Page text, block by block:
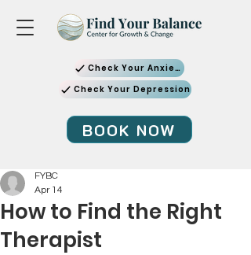
Check Your Anxiety
Check Your Depression
BOOK NOW
How to Find the Right
Therapist
FYBC
Apr 14